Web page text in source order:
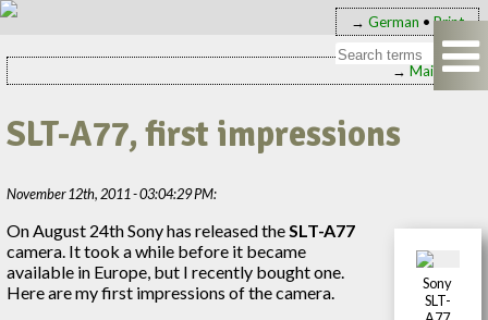
→ German • Print
→ Main page
SLT-A77, first impressions
November 12th, 2011 - 03:04:29 PM:
Sony
SLT-
On August 24th Sony has released the SLT-A77
camera. It took a while before it became
available in Europe, but I recently bought one.
Here are my first impressions of the camera.